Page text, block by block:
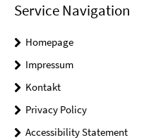
Service Navigation
Homepage
Impressum
Kontakt
Privacy Policy
Accessibility Statement